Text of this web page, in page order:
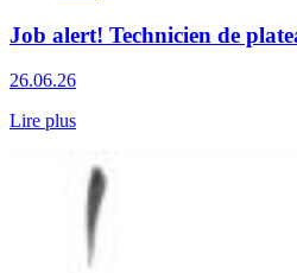
Job alert! Technicien de
26.06.26
Lire plus